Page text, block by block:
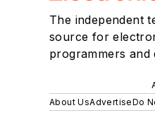
The independent
source for
programmers and
About UsAdvertiseDo